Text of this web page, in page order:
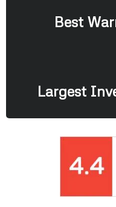
Best
Largest